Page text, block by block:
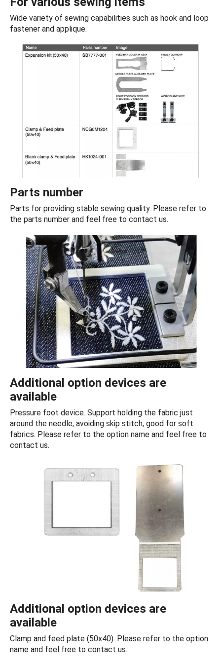
Wide variety of sewing capabilities such as hook and loop
fastener and applique.
Parts number
Parts for providing stable sewing quality. Please refer to
the parts number and feel free to contact us.
Additional option devices are
available
Pressure foot device. Support holding the fabric just
around the needle, avoiding skip stitch, good for soft
fabrics. Please refer to the option name and feel free to
contact us.
Additional option devices are
available
Clamp and feed plate (50x40). Please refer to the option
name and feel free to contact us.